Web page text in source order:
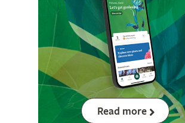
Read more